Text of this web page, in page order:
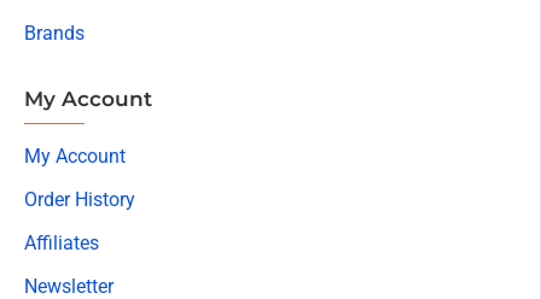
Brands
My Account
My Account
Order History
Affiliates
Newsletter